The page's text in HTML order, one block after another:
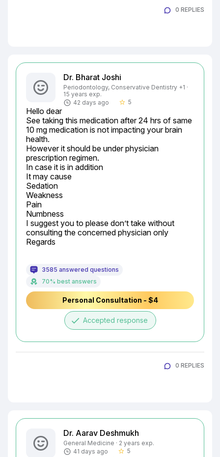
0 REPLIES
Dr. Bharat Joshi
Periodontology, Conservative Dentistry +1 ·
15 years exp.
42 days ago
star_border 5
Hello dear
See taking this medication after 24 hrs of same
10 mg medication is not impacting your brain
health.
However it should be under physician
prescription regimen.
In case it is in addition
It may cause
Sedation
Weakness
Pain
Numbness
I suggest you to please don’t take without
consulting the concerned physician only
Regards
3585 answered questions
70% best answers
Personal Consultation - $4
done Accepted response
0 REPLIES
Dr. Aarav Deshmukh
General Medicine · 2 years exp.
41 days ago
star_border 5